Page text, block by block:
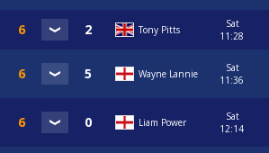
Tony Pitts
Sat
11:28
Wayne Lannie
Sat
11:36
Liam Power
Sat
12:14